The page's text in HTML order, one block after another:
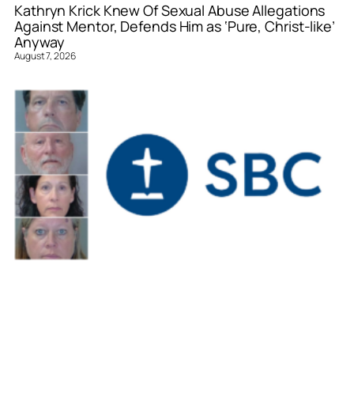
Kathryn Krick Knew Of Sexual Abuse Allegations
Against Mentor, Defends Him as ‘Pure, Christ-like’
Anyway
August 7, 2026